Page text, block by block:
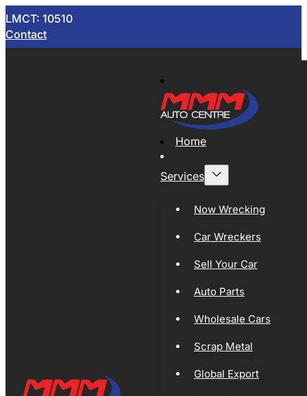
LMCT: 10510
Contact
Home
Services
Now Wrecking
Car Wreckers
Sell Your Car
Auto Parts
Wholesale Cars
Scrap Metal
Global Export